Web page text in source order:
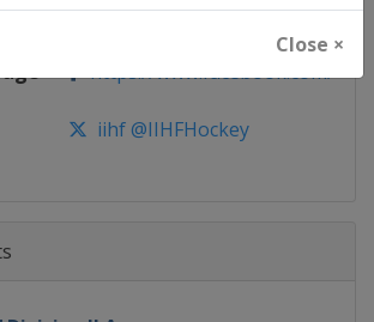
Close ×
https://www.iihf.com/en/
https://www.facebook.com/
iihf @IIHFHockey